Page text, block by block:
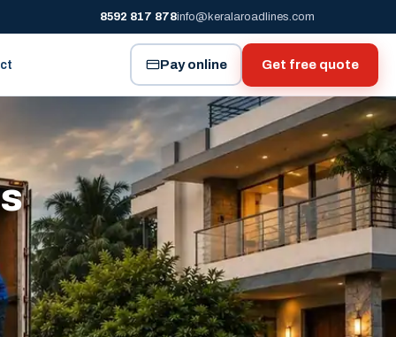
8592 817 878info@keralaroadlines.com
Pay online Get free quote